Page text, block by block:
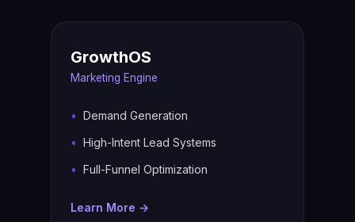
GrowthOS
Marketing Engine
Demand Generation
High-Intent Lead Systems
Full-Funnel Optimization
Learn More →